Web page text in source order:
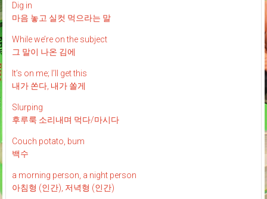
Dig in
마음 놓고 실컷 먹으라는 말
While we’re on the subject
그 말이 나온 김에
It’s on me; I’ll get this
내가 쏜다, 내가 쏠게
Slurping
후루룩 소리내며 먹다/마시다
Couch potato, bum
백수
a morning person, a night person
아침형 (인간), 저녁형 (인간)